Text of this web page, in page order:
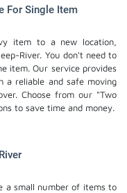
For Single Item
item to a new location,
River. You don't need to
item. Our service provides
reliable and safe moving
. Choose from our "Two
to save time and money.
a small number of items to